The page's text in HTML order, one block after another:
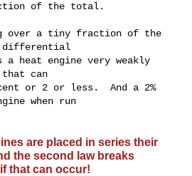
of the total.
over a tiny fraction of the
differential
heat engine very weakly
can
or 2 or less.  And a 2%
when run
are placed in series their
the second law breaks
that can occur!